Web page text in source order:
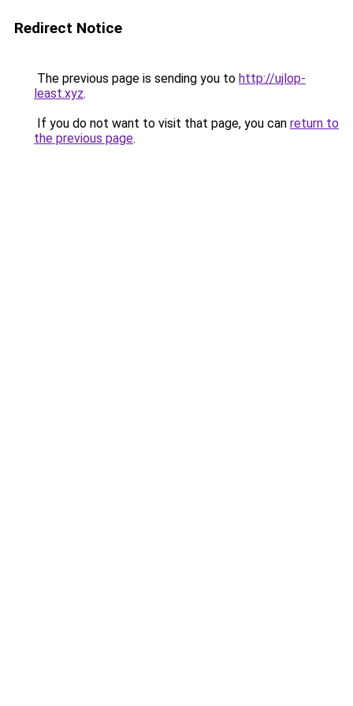
Redirect Notice
The previous page is sending you to http://ujlop-
least.xyz.
If you do not want to visit that page, you can return to
the previous page.